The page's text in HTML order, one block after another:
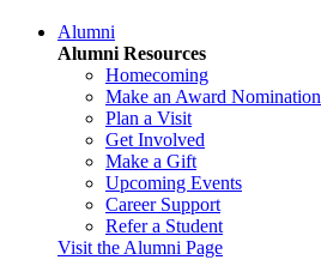
Alumni
Alumni Resources
Homecoming
Make an Award Nomination
Plan a Visit
Get Involved
Make a Gift
Upcoming Events
Career Support
Refer a Student
Visit the Alumni Page